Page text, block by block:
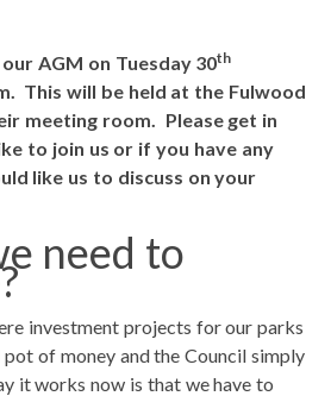
AGM on Tuesday 30th
This will be held at the Fulwood
meeting room. Please get in
to join us or if you have any
like us to discuss on your
need to
investment projects for our parks
of money and the Council simply
it works now is that we have to